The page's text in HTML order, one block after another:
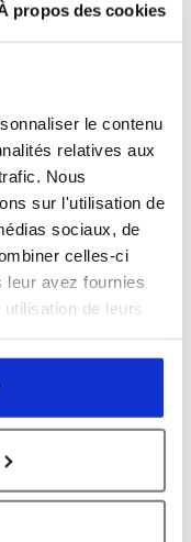
propos des cookies
le contenu
relatives aux
Nous
sur l'utilisation de
sociaux, de
celles-ci
leur avez fournies
de leurs